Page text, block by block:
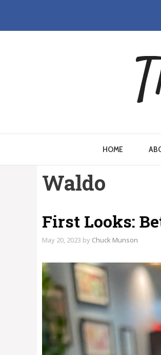
content
HOME
Waldo
First Looks:
May 20, 2023 by Chuck Munson